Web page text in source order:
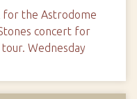
for the Astrodome
concert for
tour. Wednesday